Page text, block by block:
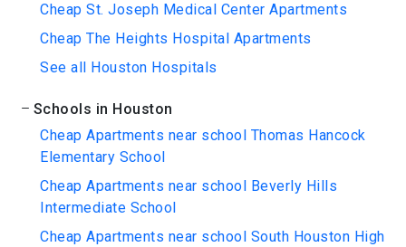
Cheap St. Joseph Medical Center Apartments
Cheap The Heights Hospital Apartments
See all Houston Hospitals
Schools in Houston
Cheap Apartments near school Thomas Hancock
Elementary School
Cheap Apartments near school Beverly Hills
Intermediate School
Cheap Apartments near school South Houston High